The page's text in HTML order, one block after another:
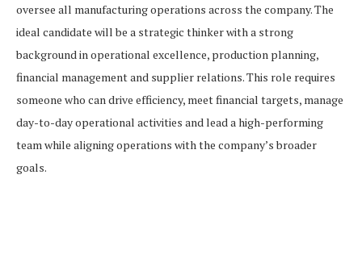
oversee all manufacturing operations across the company. The
ideal candidate will be a strategic thinker with a strong
background in operational excellence, production planning,
financial management and supplier relations. This role requires
someone who can drive efficiency, meet financial targets, manage
day-to-day operational activities and lead a high-performing
team while aligning operations with the company’s broader
goals.